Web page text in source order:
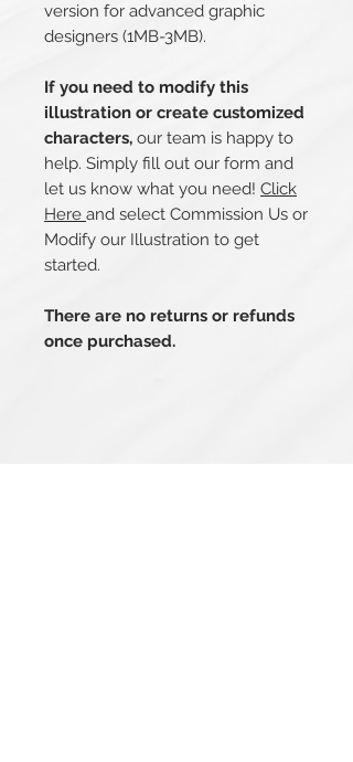
version for advanced graphic
designers (1MB-3MB).
If you need to modify this
illustration or create customized
characters, our team is happy to
help. Simply fill out our form and
let us know what you need! Click
Here and select Commission Us or
Modify our Illustration to get
started.
There are no returns or refunds
once purchased.